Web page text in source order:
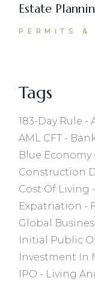
Estate
PERMITS &
Tags
183-Day Rule
AML CFT
Blue Economy
Construction
Cost Of Living
Expatriation
Global
Initial Public
Investment In
IPO
Living